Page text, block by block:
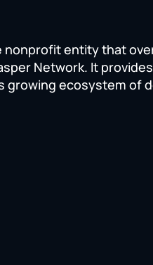
nonprofit entity that
Network. It
growing ecosystem of